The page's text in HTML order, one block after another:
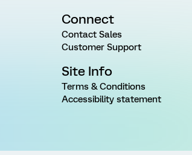
Connect
Contact Sales
Customer Support
Site Info
Terms & Conditions
Accessibility statement